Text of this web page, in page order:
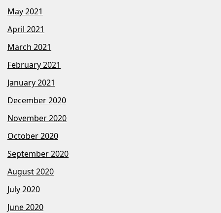
May 2021
April 2021
March 2021
February 2021
January 2021
December 2020
November 2020
October 2020
September 2020
August 2020
July 2020
June 2020